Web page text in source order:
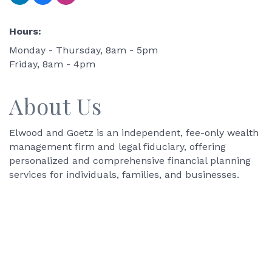
Hours:
Monday - Thursday, 8am - 5pm
Friday, 8am - 4pm
About Us
Elwood and Goetz is an independent, fee-only wealth
management firm and legal fiduciary, offering
personalized and comprehensive financial planning
services for individuals, families, and businesses.